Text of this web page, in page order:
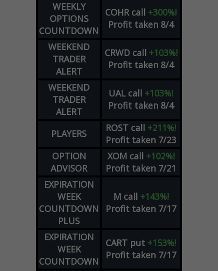
WEEKLY
OPTIONS
COUNTDOWN
COHR call +300%!
Profit taken 8/4
WEEKEND
TRADER
ALERT
CRWD call +103%!
Profit taken 8/4
WEEKEND
TRADER
ALERT
UAL call +103%!
Profit taken 8/4
PLAYERS ROST call +211%!
Profit taken 7/23
OPTION
ADVISOR
XOM call +102%!
Profit taken 7/21
EXPIRATION
WEEK
COUNTDOWN
PLUS
M call +143%!
Profit taken 7/17
EXPIRATION
WEEK
COUNTDOWN
CART put +153%!
Profit taken 7/17